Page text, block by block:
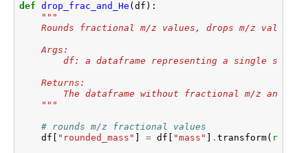
def drop_frac_and_He ( df ):
"""
Rounds fractional m/z values, drops m/z values
    Args:
df: a dataframe representing a single
    Returns:
The dataframe without fractional m/z and
    """
# rounds m/z fractional values
df
"rounded_mass" = df "mass" . transform( round